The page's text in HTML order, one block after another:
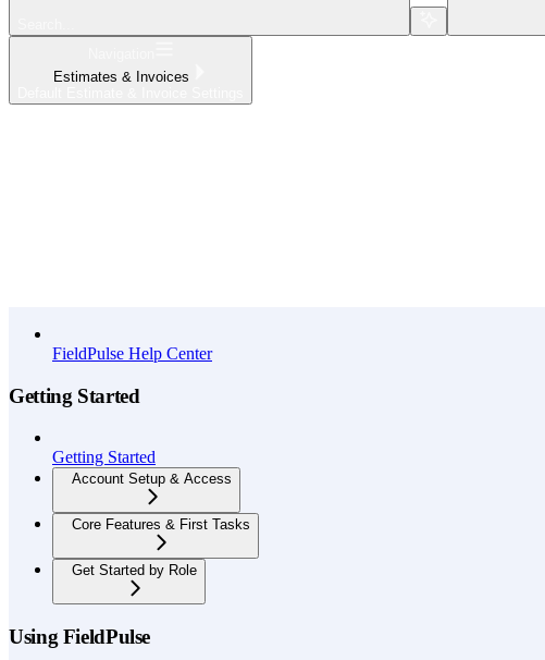
Estimates & Invoices
FieldPulse Help Center
Getting Started
Getting Started
Account Setup & Access
Core Features & First Tasks
Get Started by Role
Using FieldPulse